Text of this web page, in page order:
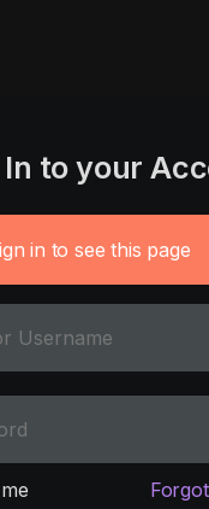
In to your
in to see this page